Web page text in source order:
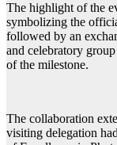
The highlight of the
symbolizing the
followed by an
and celebratory
of the milestone.
The collaboration
visiting delegation